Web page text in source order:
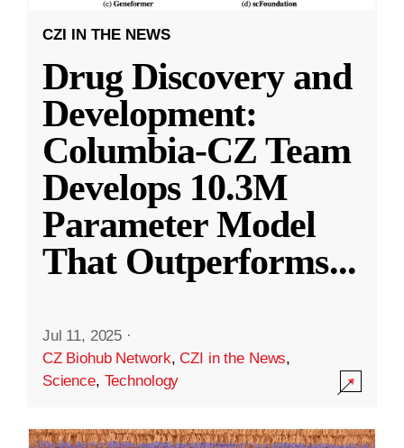
CZI IN THE NEWS
Drug Discovery and
Development:
Columbia-CZ Team
Develops 10.3M
Parameter Model
That Outperforms...
Jul 11, 2025 ·
CZ Biohub Network,CZI in the News,
Science, Technology